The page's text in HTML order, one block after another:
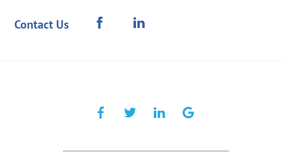
Contact Us